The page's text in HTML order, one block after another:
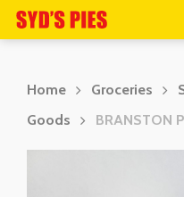
Skip
to
Home Groceries
Goods
BRANSTON